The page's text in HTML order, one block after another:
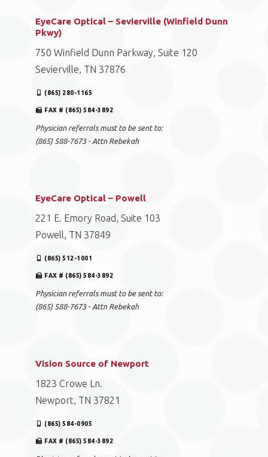
EyeCare Optical – Sevierville (Winfield Dunn
Pkwy)
750 Winfield Dunn Parkway, Suite 120
Sevierville, TN 37876
(865) 280-1165
FAX # (865) 584-3892
Physician referrals must to be sent to:
(865) 588-7673 - Attn Rebekah
EyeCare Optical – Powell
221 E. Emory Road, Suite 103
Powell, TN 37849
(865) 512-1001
FAX # (865) 584-3892
Physician referrals must to be sent to:
(865) 588-7673 - Attn Rebekah
Vision Source of Newport
1823 Crowe Ln.
Newport, TN 37821
(865) 584-0905
FAX # (865) 584-3892